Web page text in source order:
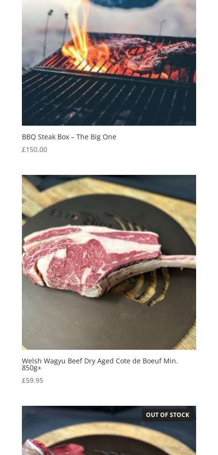
BBQ Steak Box – The Big One
£150.00
Welsh Wagyu Beef Dry Aged Cote de Boeuf Min.
850g+
£59.95
OUT OF STOCK